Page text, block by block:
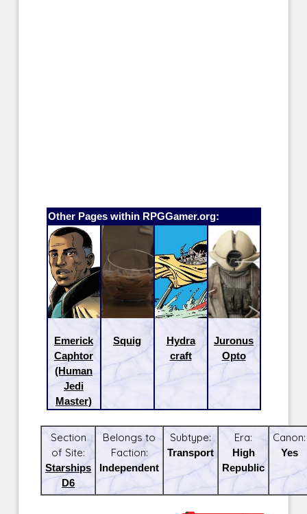
Other Pages within RPGGamer.org:
Emerick
Caphtor
(Human
Jedi
Master)
Squig
Hydra
craft
Juronus
Opto
Section
of Site:
Starships
D6
Belongs to
Faction:
Independent
Subtype:
Transport
Era:
High
Republic
Canon:
Yes